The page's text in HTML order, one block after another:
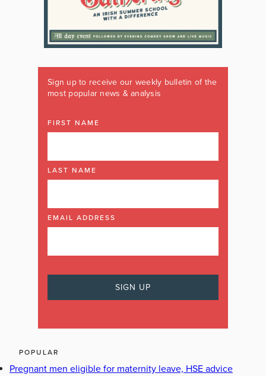
Sign up to receive our weekly bulletin of the
most popular news & analysis
FIRST NAME
LAST NAME
EMAIL ADDRESS
POPULAR
Pregnant men eligible for maternity leave, HSE advice